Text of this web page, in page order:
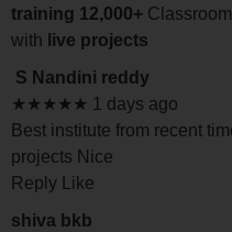
training 12,000+
with live projects
S Nandini reddy
★★★★★ 1 days ago
Best institute from recent
projects Nice
Reply Like
shiva bkb